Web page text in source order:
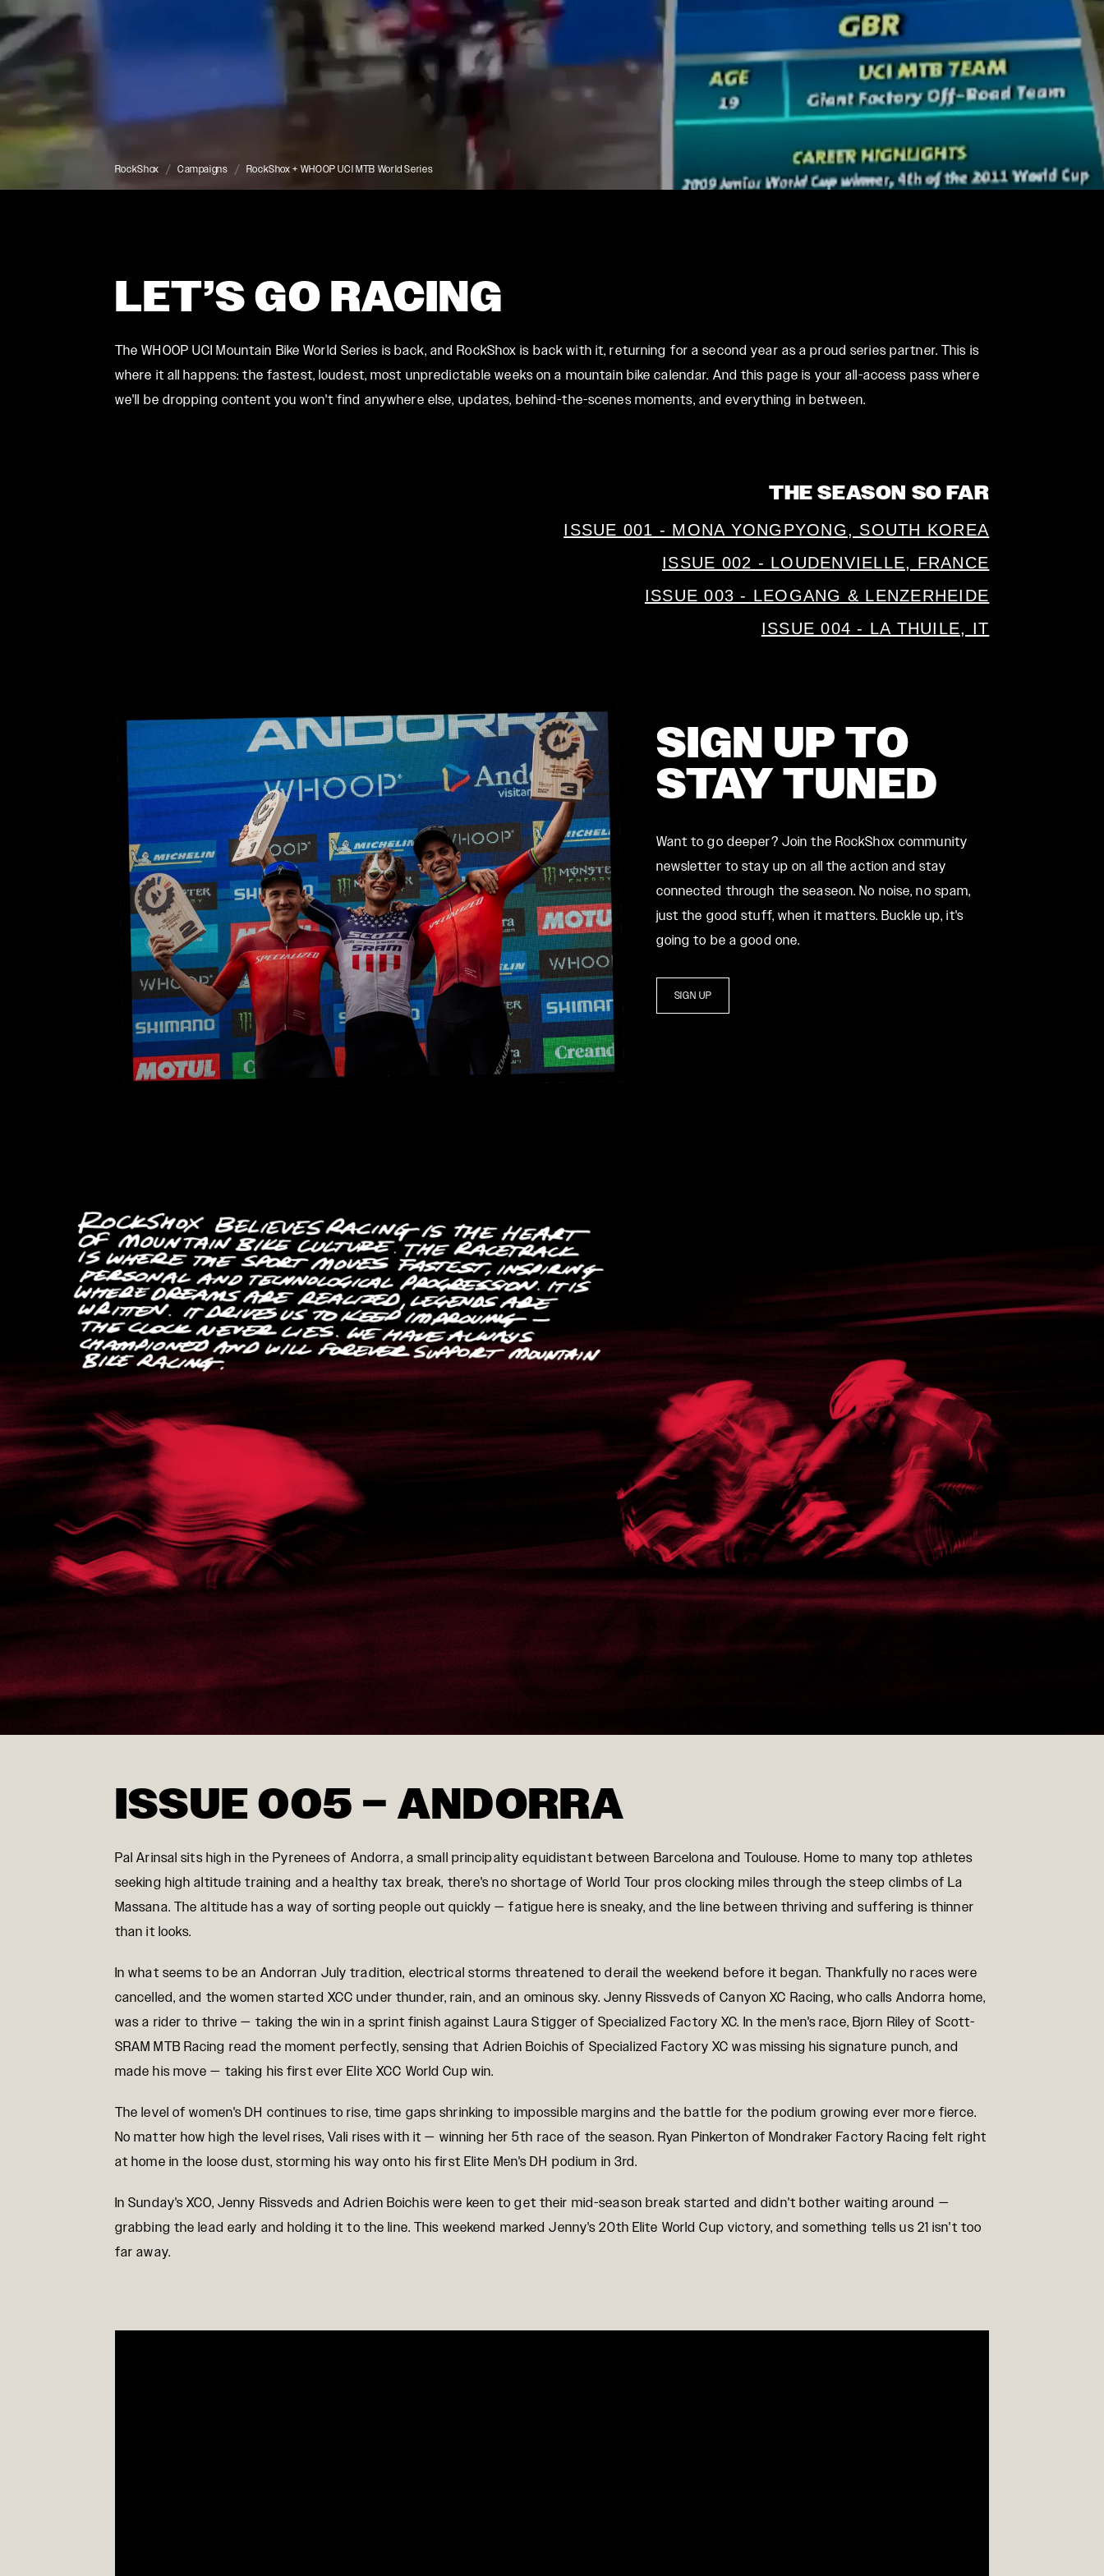
SHOCKS
SIDLuxe
Revelation
Yari
TwistLoc
ROCKSHOX HOME
RockShox Campaigns RockShox + WHOOP UCI MTB World Series
LET’S GO RACING
The WHOOP UCI Mountain Bike World Series is back, and RockShox is back with it, returning for a second year as a proud series partner. This is
where it all happens: the fastest, loudest, most unpredictable weeks on a mountain bike calendar. And this page is your all-access pass where
we'll be dropping content you won't find anywhere else, updates, behind-the-scenes moments, and everything in between.
THE SEASON SO FAR
ISSUE 001 - MONA YONGPYONG, SOUTH KOREA
ISSUE 002 - LOUDENVIELLE, FRANCE
ISSUE 003 - LEOGANG & LENZERHEIDE
ISSUE 004 - LA THUILE, IT
SIGN UP TO
STAY TUNED
Want to go deeper? Join the RockShox community
newsletter to stay up on all the action and stay
connected through the seaseon. No noise, no spam,
just the good stuff, when it matters. Buckle up, it's
going to be a good one.
SIGN UP
ISSUE 005 – ANDORRA
Pal Arinsal sits high in the Pyrenees of Andorra, a small principality equidistant between Barcelona and Toulouse. Home to many top athletes
seeking high altitude training and a healthy tax break, there's no shortage of World Tour pros clocking miles through the steep climbs of La
Massana. The altitude has a way of sorting people out quickly — fatigue here is sneaky, and the line between thriving and suffering is thinner
than it looks.
In what seems to be an Andorran July tradition, electrical storms threatened to derail the weekend before it began. Thankfully no races were
cancelled, and the women started XCC under thunder, rain, and an ominous sky. Jenny Rissveds of Canyon XC Racing, who calls Andorra home,
was a rider to thrive — taking the win in a sprint finish against Laura Stigger of Specialized Factory XC. In the men's race, Bjorn Riley of Scott-
SRAM MTB Racing read the moment perfectly, sensing that Adrien Boichis of Specialized Factory XC was missing his signature punch, and
made his move — taking his first ever Elite XCC World Cup win.
The level of women's DH continues to rise, time gaps shrinking to impossible margins and the battle for the podium growing ever more fierce.
No matter how high the level rises, Vali rises with it — winning her 5th race of the season. Ryan Pinkerton of Mondraker Factory Racing felt right
at home in the loose dust, storming his way onto his first Elite Men's DH podium in 3rd.
In Sunday's XCO, Jenny Rissveds and Adrien Boichis were keen to get their mid-season break started and didn't bother waiting around —
grabbing the lead early and holding it to the line. This weekend marked Jenny's 20th Elite World Cup victory, and something tells us 21 isn't too
far away.